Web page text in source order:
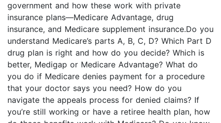
government and how these work with private
insurance plans—Medicare Advantage, drug
insurance, and Medicare supplement insurance.Do you
understand Medicare’s parts A, B, C, D? Which Part D
drug plan is right and how do you decide? Which is
better, Medigap or Medicare Advantage? What do
you do if Medicare denies payment for a procedure
that your doctor says you need? How do you
navigate the appeals process for denied claims? If
you’re still working or have a retiree health plan, how